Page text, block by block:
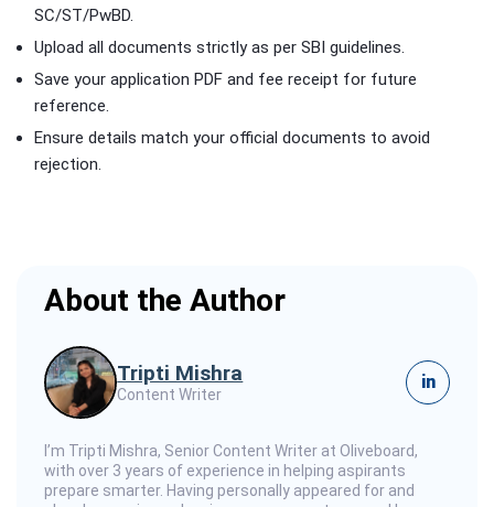
SC/ST/PwBD.
Upload all documents strictly as per SBI guidelines.
Save your application PDF and fee receipt for future
reference.
Ensure details match your official documents to avoid
rejection.
About the Author
Tripti Mishra
Content Writer
in
I’m Tripti Mishra, Senior Content Writer at Oliveboard,
with over 3 years of experience in helping aspirants
prepare smarter. Having personally appeared for and